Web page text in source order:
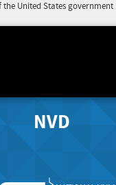
United States government
NVD